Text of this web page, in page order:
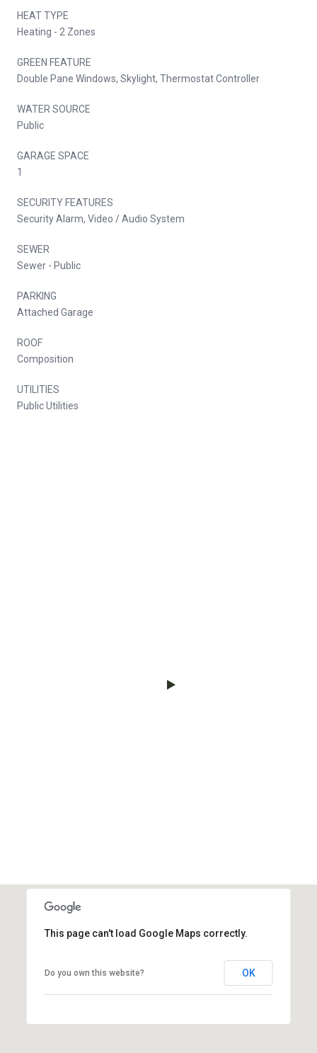
HEAT TYPE
Heating - 2 Zones
GREEN FEATURE
Double Pane Windows, Skylight, Thermostat Controller
WATER SOURCE
Public
GARAGE SPACE
1
SECURITY FEATURES
Security Alarm, Video / Audio System
SEWER
Sewer - Public
PARKING
Attached Garage
ROOF
Composition
UTILITIES
Public Utilities
This page can't load Google Maps correctly.
Do you own this website? OK